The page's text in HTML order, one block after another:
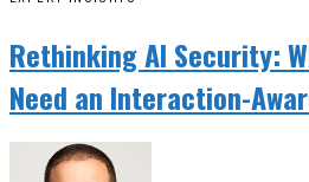
Rethinking AI Security:
Need an Interaction-